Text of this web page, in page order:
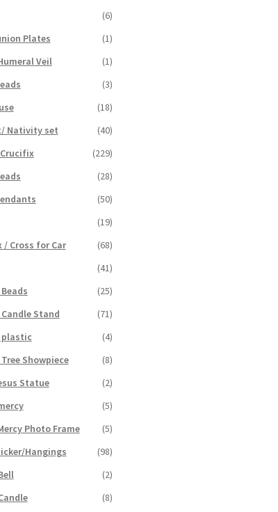
(6)
Plates
(1)
Veil
(1)
(3)
(18)
Nativity set
(40)
(229)
(28)
(50)
(19)
/ Cross for Car
(68)
(41)
(25)
Stand
(71)
plastic
(4)
Showpiece
(8)
Statue
(2)
(5)
Photo Frame
(5)
Hangings
(98)
(2)
(8)